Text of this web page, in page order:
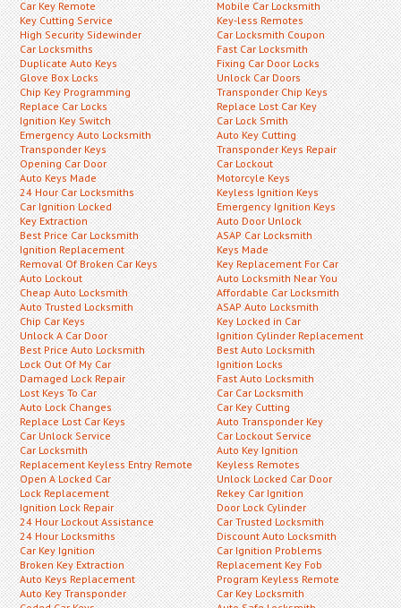
Car Key Remote
Key Cutting Service
High Security Sidewinder
Car Locksmiths
Duplicate Auto Keys
Glove Box Locks
Chip Key Programming
Replace Car Locks
Ignition Key Switch
Emergency Auto Locksmith
Transponder Keys
Opening Car Door
Auto Keys Made
24 Hour Car Locksmiths
Car Ignition Locked
Key Extraction
Best Price Car Locksmith
Ignition Replacement
Removal Of Broken Car Keys
Auto Lockout
Cheap Auto Locksmith
Auto Trusted Locksmith
Chip Car Keys
Unlock A Car Door
Best Price Auto Locksmith
Lock Out Of My Car
Damaged Lock Repair
Lost Keys To Car
Auto Lock Changes
Replace Lost Car Keys
Car Unlock Service
Car Locksmith
Replacement Keyless Entry Remote
Open A Locked Car
Lock Replacement
Ignition Lock Repair
24 Hour Lockout Assistance
24 Hour Locksmiths
Car Key Ignition
Broken Key Extraction
Auto Keys Replacement
Auto Key Transponder
Mobile Car Locksmith
Key-less Remotes
Car Locksmith Coupon
Fast Car Locksmith
Fixing Car Door Locks
Unlock Car Doors
Transponder Chip Keys
Replace Lost Car Key
Car Lock Smith
Auto Key Cutting
Transponder Keys Repair
Car Lockout
Motorcyle Keys
Keyless Ignition Keys
Emergency Ignition Keys
Auto Door Unlock
ASAP Car Locksmith
Keys Made
Key Replacement For Car
Auto Locksmith Near You
Affordable Car Locksmith
ASAP Auto Locksmith
Key Locked in Car
Ignition Cylinder Replacement
Best Auto Locksmith
Ignition Locks
Fast Auto Locksmith
Car Car Locksmith
Car Key Cutting
Auto Transponder Key
Car Lockout Service
Auto Key Ignition
Keyless Remotes
Unlock Locked Car Door
Rekey Car Ignition
Door Lock Cylinder
Car Trusted Locksmith
Discount Auto Locksmith
Car Ignition Problems
Replacement Key Fob
Program Keyless Remote
Car Key Locksmith